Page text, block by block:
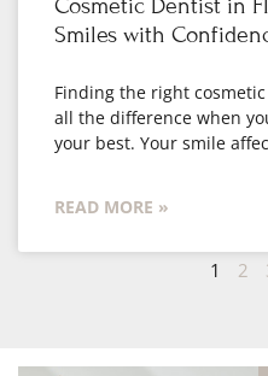
Smiles with
Finding the right
all the difference when
your best. Your smile
READ MORE »
1 2